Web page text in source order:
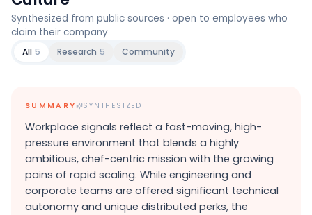
Synthesized from public sources · open to employees who
claim their company
All 5 Research 5 Community
SUMMARY SYNTHESIZED
Workplace signals reflect a fast-moving, high-
pressure environment that blends a highly
ambitious, chef-centric mission with the growing
pains of rapid scaling. While engineering and
corporate teams are offered significant technical
autonomy and unique distributed perks, the